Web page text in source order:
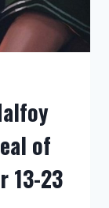
of
13-23